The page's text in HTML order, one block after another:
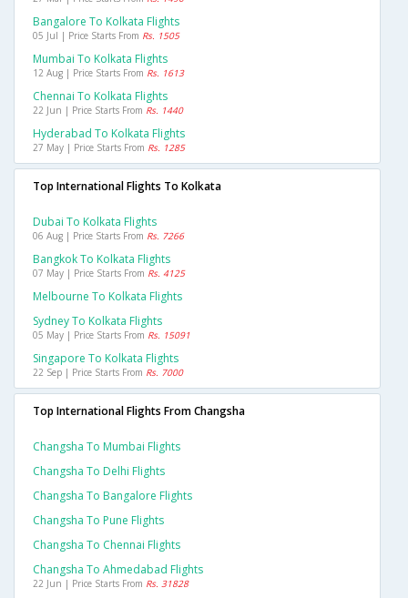
Bangalore To Kolkata Flights
05 Jul | Price Starts From Rs. 1505
Mumbai To Kolkata Flights
12 Aug | Price Starts From Rs. 1613
Chennai To Kolkata Flights
22 Jun | Price Starts From Rs. 1440
Hyderabad To Kolkata Flights
27 May | Price Starts From Rs. 1285
Top International Flights To Kolkata
Dubai To Kolkata Flights
06 Aug | Price Starts From Rs. 7266
Bangkok To Kolkata Flights
07 May | Price Starts From Rs. 4125
Melbourne To Kolkata Flights
Sydney To Kolkata Flights
05 May | Price Starts From Rs. 15091
Singapore To Kolkata Flights
22 Sep | Price Starts From Rs. 7000
Top International Flights From Changsha
Changsha To Mumbai Flights
Changsha To Delhi Flights
Changsha To Bangalore Flights
Changsha To Pune Flights
Changsha To Chennai Flights
Changsha To Ahmedabad Flights
22 Jun | Price Starts From Rs. 31828